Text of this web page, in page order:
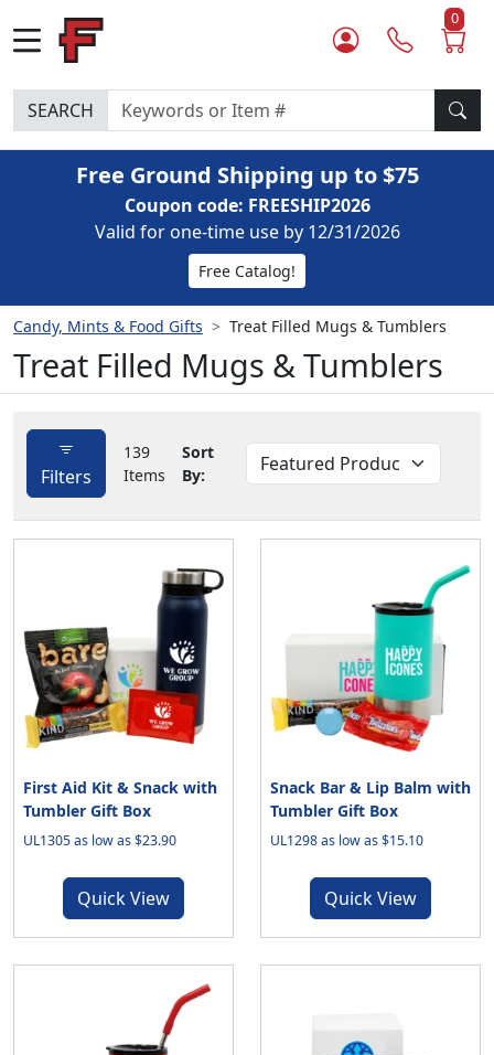
0
SEARCH
Free Ground Shipping up to $75
Coupon code: FREESHIP2026
Valid for one-time use by 12/31/2026
Free Catalog!
Candy, Mints & Food Gifts Treat Filled Mugs & Tumblers
Treat Filled Mugs & Tumblers
Filters
139
Items
Sort
By:
First Aid Kit & Snack with
Tumbler Gift Box
UL1305 as low as $23.90
Quick View
Snack Bar & Lip Balm with
Tumbler Gift Box
UL1298 as low as $15.10
Quick View